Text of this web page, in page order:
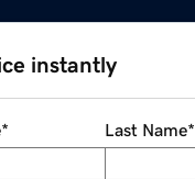
instantly
* Last Name*